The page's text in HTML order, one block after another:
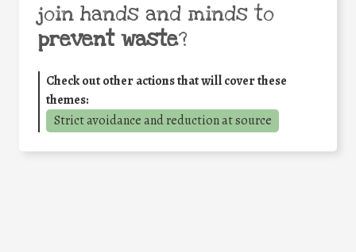
join hands and minds to
prevent waste?
Check out other actions that will cover these
themes:
Strict avoidance and reduction at source